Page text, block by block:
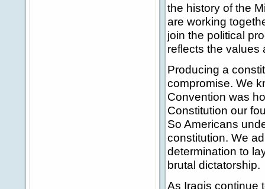
the history of the
are working
join the political
reflects the values
Producing a
compromise. We
Convention was
Constitution our
So Americans
constitution. We
determination to
brutal dictatorship.
As Iraqis continue